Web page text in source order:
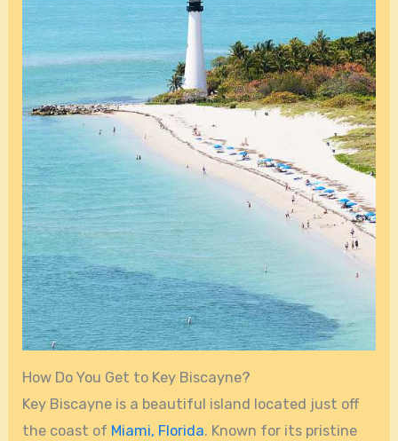
How Do You Get to Key Biscayne?
Key Biscayne is a beautiful island located just off
the coast of Miami, Florida. Known for its pristine